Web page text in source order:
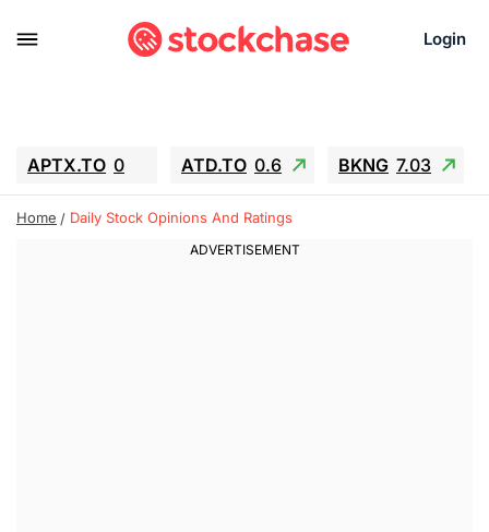
Login
APTX.TO 0 ATD.TO 0.6 BKNG 7.03
ALA.TO -0.68 T.TO -0.22
GEO 0.55
Home Daily Stock Opinions And Ratings